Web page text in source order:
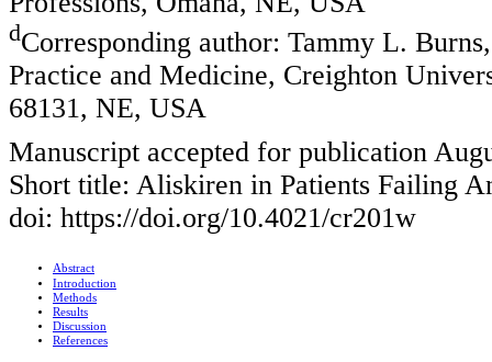
dCorresponding author: Tammy L.
Practice and Medicine, Creighton
68131, NE, USA
Manuscript accepted for publication
Short title: Aliskiren in Patients Failing
doi: https://doi.org/10.4021/cr201w
Abstract
Introduction
Methods
Results
Discussion
References